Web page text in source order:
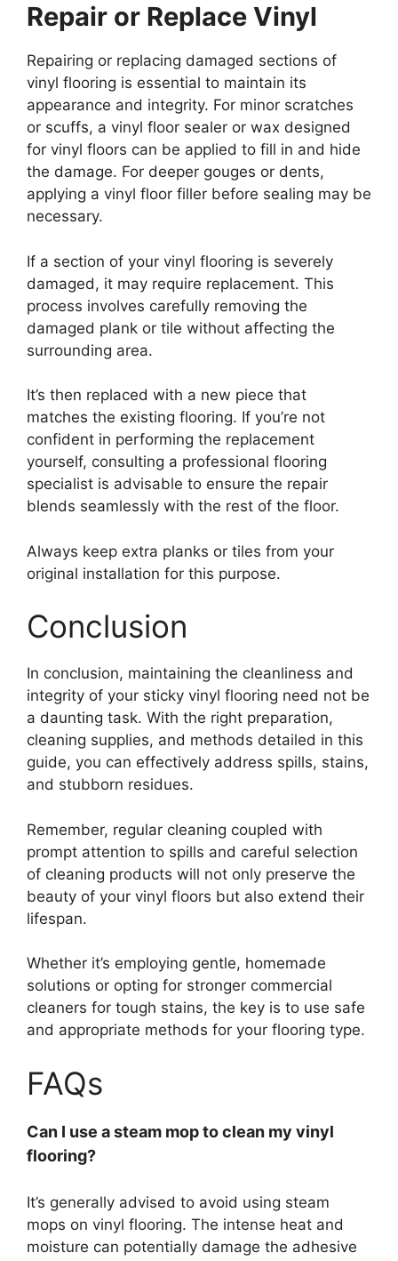
Repair or Replace Vinyl
Repairing or replacing damaged sections of
vinyl flooring is essential to maintain its
appearance and integrity. For minor scratches
or scuffs, a vinyl floor sealer or wax designed
for vinyl floors can be applied to fill in and hide
the damage. For deeper gouges or dents,
applying a vinyl floor filler before sealing may be
necessary.
If a section of your vinyl flooring is severely
damaged, it may require replacement. This
process involves carefully removing the
damaged plank or tile without affecting the
surrounding area.
It’s then replaced with a new piece that
matches the existing flooring. If you’re not
confident in performing the replacement
yourself, consulting a professional flooring
specialist is advisable to ensure the repair
blends seamlessly with the rest of the floor.
Always keep extra planks or tiles from your
original installation for this purpose.
Conclusion
In conclusion, maintaining the cleanliness and
integrity of your sticky vinyl flooring need not be
a daunting task. With the right preparation,
cleaning supplies, and methods detailed in this
guide, you can effectively address spills, stains,
and stubborn residues.
Remember, regular cleaning coupled with
prompt attention to spills and careful selection
of cleaning products will not only preserve the
beauty of your vinyl floors but also extend their
lifespan.
Whether it’s employing gentle, homemade
solutions or opting for stronger commercial
cleaners for tough stains, the key is to use safe
and appropriate methods for your flooring type.
FAQs
Can I use a steam mop to clean my vinyl
flooring?
It’s generally advised to avoid using steam
mops on vinyl flooring. The intense heat and
moisture can potentially damage the adhesive